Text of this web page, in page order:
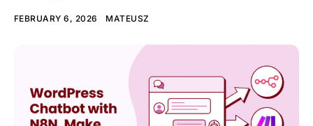
FEBRUARY 6, 2026 MATEUSZ